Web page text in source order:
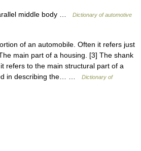
middle body …
Dictionary of automotive
of an automobile. Often it refers just
main part of a housing. [3] The shank
refers to the main structural part of a
in describing the… …
Dictionary of